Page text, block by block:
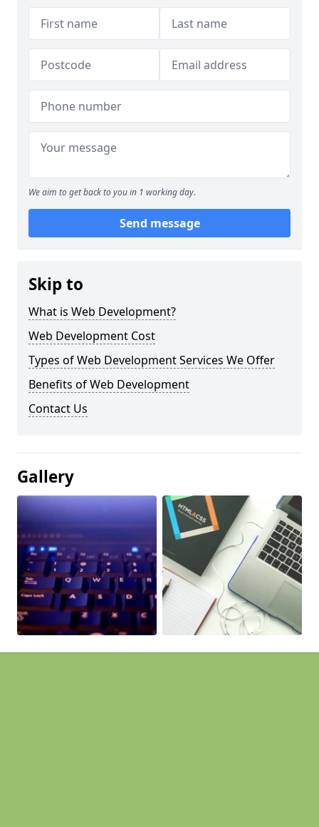
We aim to get back to you in 1 working day.
Send message
Skip to
What is Web Development?
Web Development Cost
Types of Web Development Services We Offer
Benefits of Web Development
Contact Us
Gallery